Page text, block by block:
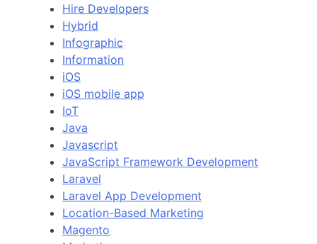
Hire Developers
Hybrid
Infographic
Information
iOS
iOS mobile app
IoT
Java
Javascript
JavaScript Framework Development
Laravel
Laravel App Development
Location-Based Marketing
Magento